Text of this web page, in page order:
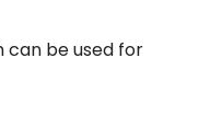
can be used for